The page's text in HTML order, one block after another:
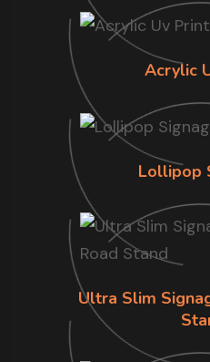
Acrylic
Lollipop
Ultra Slim